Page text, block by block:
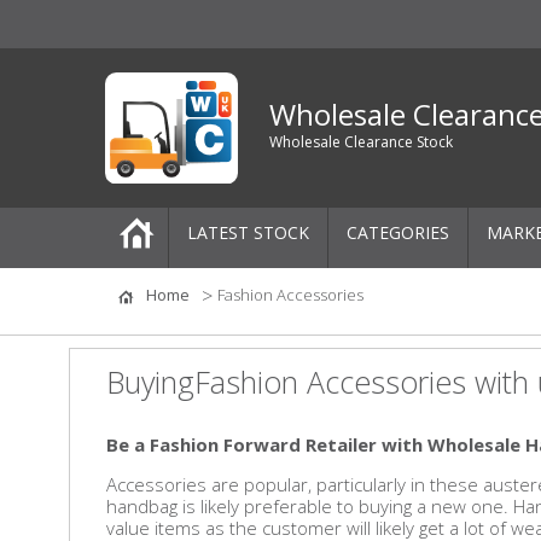
Wholesale
Wholesale Clearance Stock
LATEST STOCK CATEGORIES
Pallets
One-Off Job Lots
Clothing
Women's Clothing
Home Fashion Accessories
BuyingFashion Accessories with
Be a Fashion Forward Retailer with Wholesale
Accessories are popular, particularly in these
handbag is likely preferable to buying a new one.
value items as the customer will likely get a lot of